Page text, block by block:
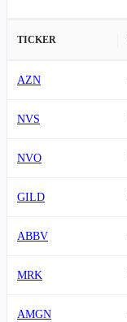
TICKER
AZN
NVS
NVO
GILD
ABBV
MRK
AMGN